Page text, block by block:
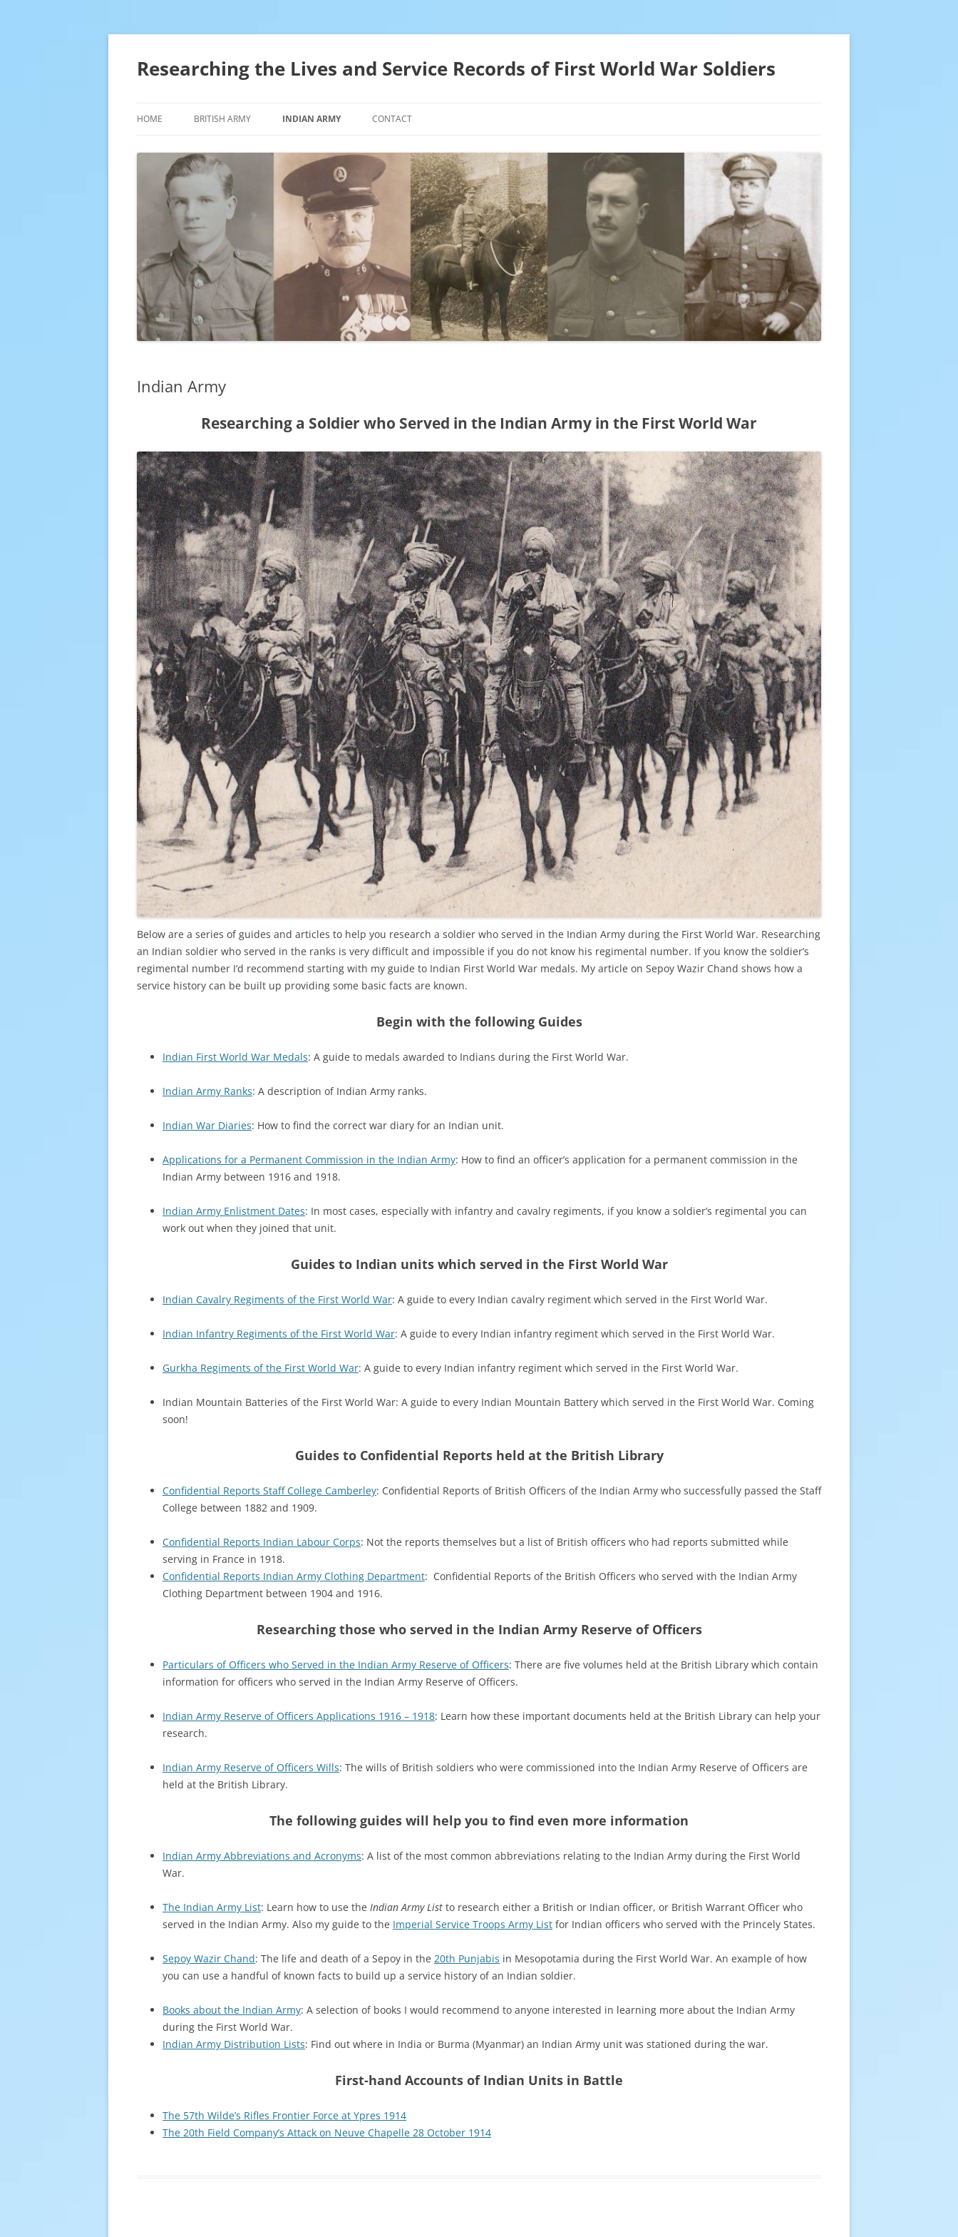
Skip
Researching the Lives and Service Records of First World War Soldiers
HOME BRITISH ARMY INDIAN ARMY CONTACT
Indian Army
Researching a Soldier who Served in the Indian Army in the First World War
Below are a series of guides and articles to help you research a soldier who served in the Indian Army during the First World War. Researching
an Indian soldier who served in the ranks is very difficult and impossible if you do not know his regimental number. If you know the soldier’s
regimental number I’d recommend starting with my guide to Indian First World War medals. My article on Sepoy Wazir Chand shows how a
service history can be built up providing some basic facts are known.
Begin with the following Guides
Indian First World War Medals: A guide to medals awarded to Indians during the First World War.
Indian Army Ranks: A description of Indian Army ranks.
Indian War Diaries: How to find the correct war diary for an Indian unit.
Applications for a Permanent Commission in the Indian Army: How to find an officer’s application for a permanent commission in the
Indian Army between 1916 and 1918.
Indian Army Enlistment Dates: In most cases, especially with infantry and cavalry regiments, if you know a soldier’s regimental you can
work out when they joined that unit.
Guides to Indian units which served in the First World War
Indian Cavalry Regiments of the First World War: A guide to every Indian cavalry regiment which served in the First World War.
Indian Infantry Regiments of the First World War: A guide to every Indian infantry regiment which served in the First World War.
Gurkha Regiments of the First World War: A guide to every Indian infantry regiment which served in the First World War.
Indian Mountain Batteries of the First World War: A guide to every Indian Mountain Battery which served in the First World War. Coming
soon!
Guides to Confidential Reports held at the British Library
Confidential Reports Staff College Camberley: Confidential Reports of British Officers of the Indian Army who successfully passed the Staff
College between 1882 and 1909.
Confidential Reports Indian Labour Corps: Not the reports themselves but a list of British officers who had reports submitted while
serving in France in 1918.
Confidential Reports Indian Army Clothing Department: Confidential Reports of the British Officers who served with the Indian Army
Clothing Department between 1904 and 1916.
Researching those who served in the Indian Army Reserve of Officers
Particulars of Officers who Served in the Indian Army Reserve of Officers: There are five volumes held at the British Library which contain
information for officers who served in the Indian Army Reserve of Officers.
Indian Army Reserve of Officers Applications 1916 – 1918: Learn how these important documents held at the British Library can help your
research.
Indian Army Reserve of Officers Wills: The wills of British soldiers who were commissioned into the Indian Army Reserve of Officers are
held at the British Library.
The following guides will help you to find even more information
Indian Army Abbreviations and Acronyms: A list of the most common abbreviations relating to the Indian Army during the First World
War.
The Indian Army List: Learn how to use the Indian Army List to research either a British or Indian officer, or British Warrant Officer who
served in the Indian Army. Also my guide to the Imperial Service Troops Army List for Indian officers who served with the Princely States.
Sepoy Wazir Chand: The life and death of a Sepoy in the 20th Punjabis in Mesopotamia during the First World War. An example of how
you can use a handful of known facts to build up a service history of an Indian soldier.
Books about the Indian Army: A selection of books I would recommend to anyone interested in learning more about the Indian Army
during the First World War.
Indian Army Distribution Lists: Find out where in India or Burma (Myanmar) an Indian Army unit was stationed during the war.
First-hand Accounts of Indian Units in Battle
The 57th Wilde’s Rifles Frontier Force at Ypres 1914
The 20th Field Company’s Attack on Neuve Chapelle 28 October 1914